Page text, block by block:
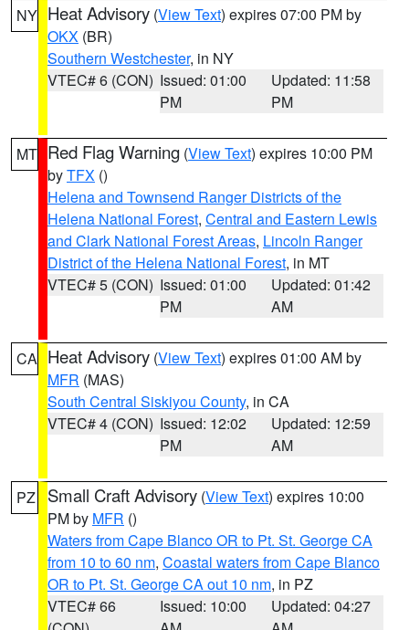
NY Heat Advisory (View Text) expires 07:00 PM by
OKX (BR)
Southern Westchester, in NY
VTEC# 6 (CON) Issued: 01:00
PM
Updated: 11:58
PM
MT Red Flag Warning (View Text) expires 10:00 PM
byTFX ()
Helena and Townsend Ranger Districts of the
Helena National Forest, Central and Eastern Lewis
and Clark National Forest Areas, Lincoln Ranger
District of the Helena National Forest, in MT
VTEC# 5 (CON) Issued: 01:00
PM
Updated: 01:42
AM
CA Heat Advisory (View Text) expires 01:00 AM by
MFR (MAS)
South Central Siskiyou County, in CA
VTEC# 4 (CON) Issued: 12:02
PM
Updated: 12:59
AM
PZ Small Craft Advisory (View Text) expires 10:00
PM by MFR ()
Waters from Cape Blanco OR to Pt. St. George CA
from 10 to 60 nm, Coastal waters from Cape Blanco
OR to Pt. St. George CA out 10 nm, in PZ
VTEC# 66
Issued: 10:00
Updated: 04:27